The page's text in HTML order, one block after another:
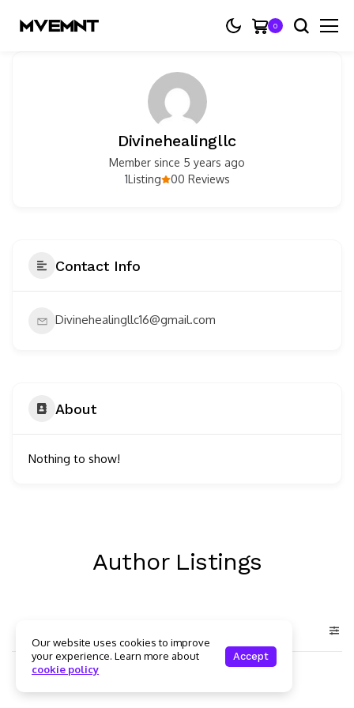
0
Divinehealingllc
Member since 5 years ago
00 Reviews
1Listing
Contact Info
Divinehealingllc16@gmail.com
About
Nothing to show!
Author Listings
Our website uses cookies to improve
your experience. Learn more about
cookie policy
Accept